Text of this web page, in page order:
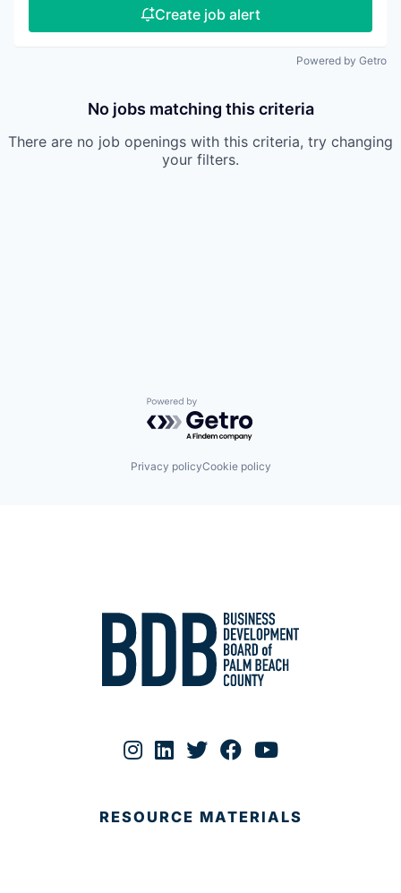
Create job alert
Powered by Getro
No jobs matching this criteria
There are no job openings with this criteria, try changing
your filters.
Powered by Getro.com
Privacy policyCookie policy
RESOURCE MATERIALS